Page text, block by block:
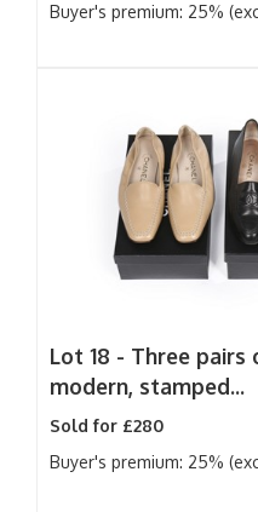
Buyer's premium: 25%
Lot 18 - Three pairs
modern, stamped...
Sold for £280
Buyer's premium: 25%